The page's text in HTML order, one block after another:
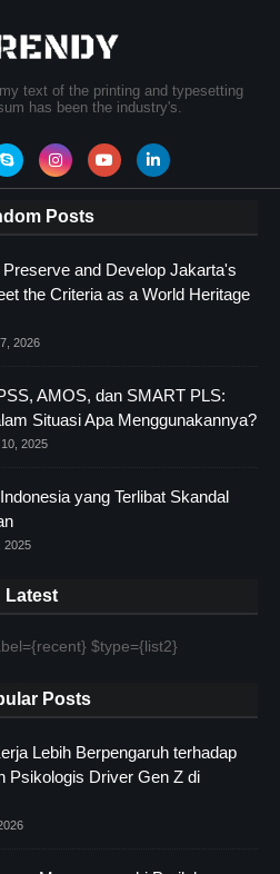
text of the printing and typesetting
has been the industry's.
Posts
and Develop Jakarta's
the Criteria as a World Heritage
2026
AMOS, dan SMART PLS:
Situasi Apa Menggunakannya?
2025
yang Terlibat Skandal
2025
Latest
$type={list2}
Posts
Lebih Berpengaruh terhadap
Psikologis Driver Gen Z di